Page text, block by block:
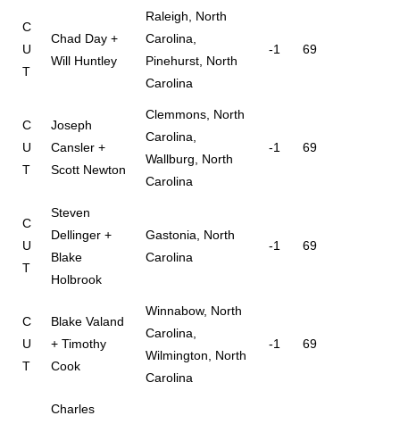
C
U
T
Chad Day +
Will Huntley
Raleigh, North
Carolina,
Pinehurst, North
Carolina
-1 69
C
U
T
Joseph
Cansler +
Scott Newton
Clemmons, North
Carolina,
Wallburg, North
Carolina
-1 69
C
U
T
Steven
Dellinger +
Blake
Holbrook
Gastonia, North
Carolina
-1 69
C
U
T
Blake Valand
+ Timothy
Cook
Winnabow, North
Carolina,
Wilmington, North
Carolina
-1 69
Charles